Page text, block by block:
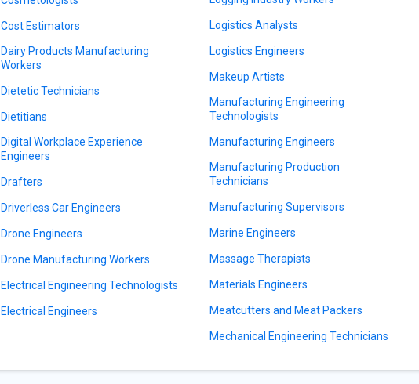
Cost Estimators
Dairy Products Manufacturing
Workers
Dietetic Technicians
Dietitians
Digital Workplace Experience
Engineers
Drafters
Driverless Car Engineers
Drone Engineers
Drone Manufacturing Workers
Electrical Engineering Technologists
Electrical Engineers
Logistics Analysts
Logistics Engineers
Makeup Artists
Manufacturing Engineering
Technologists
Manufacturing Engineers
Manufacturing Production
Technicians
Manufacturing Supervisors
Marine Engineers
Massage Therapists
Materials Engineers
Meatcutters and Meat Packers
Mechanical Engineering Technicians